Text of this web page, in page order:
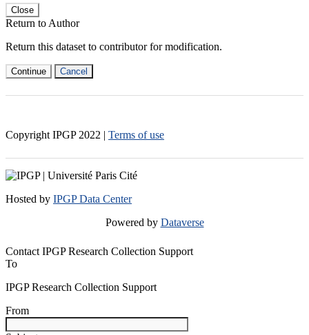
Close
Return to Author
Return this dataset to contributor for modification.
Continue Cancel
Copyright IPGP 2022 | Terms of use
Hosted by IPGP Data Center
Powered by Dataverse
Contact IPGP Research Collection Support
To
IPGP Research Collection Support
From